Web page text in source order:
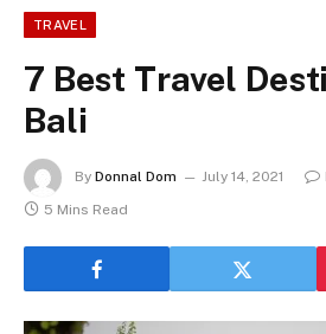
TRAVEL
7 Best Travel
Bali
By Donnal Dom July 14, 2021
5 Mins Read